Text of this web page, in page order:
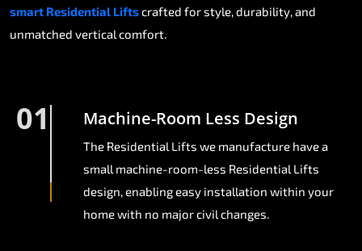
smart Residential Liftscrafted for style, durability, and
unmatched vertical comfort.
01 Machine-Room Less Design
The Residential Lifts we manufacture have a
small machine-room-less Residential Lifts
design, enabling easy installation within your
home with no major civil changes.